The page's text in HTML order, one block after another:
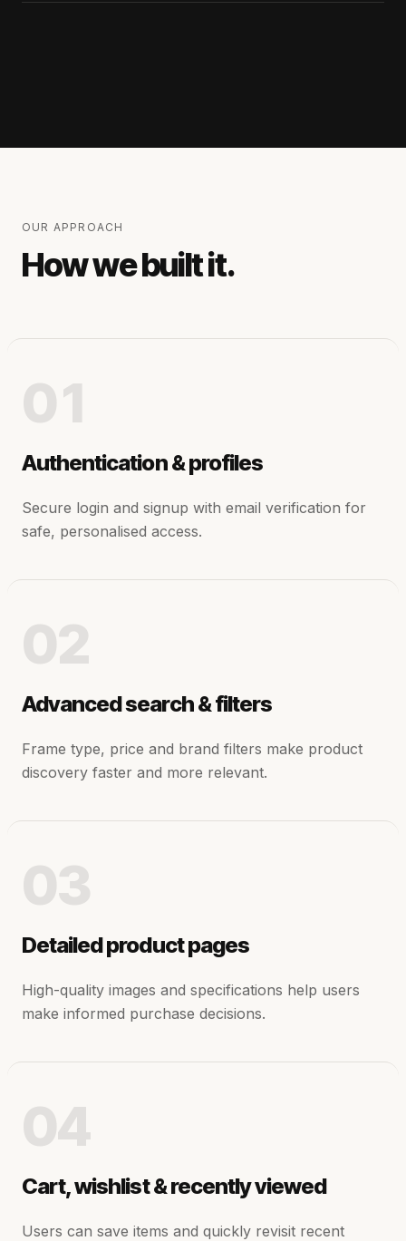
OUR APPROACH
How we built it.
01
Authentication & profiles
Secure login and signup with email verification for
safe, personalised access.
02
Advanced search & filters
Frame type, price and brand filters make product
discovery faster and more relevant.
03
Detailed product pages
High-quality images and specifications help users
make informed purchase decisions.
04
Cart, wishlist & recently viewed
Users can save items and quickly revisit recent